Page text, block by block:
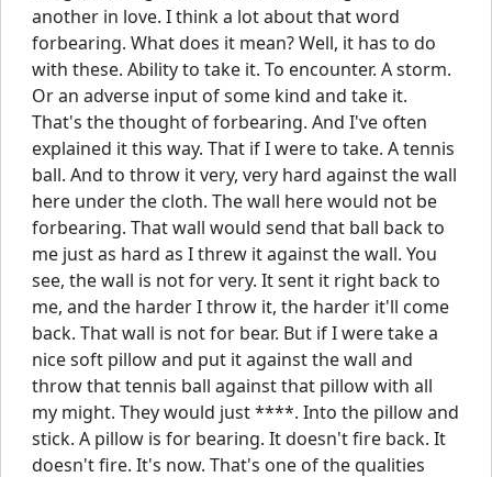
another in love. I think a lot about that word
forbearing. What does it mean? Well, it has to do
with these. Ability to take it. To encounter. A storm.
Or an adverse input of some kind and take it.
That's the thought of forbearing. And I've often
explained it this way. That if I were to take. A tennis
ball. And to throw it very, very hard against the wall
here under the cloth. The wall here would not be
forbearing. That wall would send that ball back to
me just as hard as I threw it against the wall. You
see, the wall is not for very. It sent it right back to
me, and the harder I throw it, the harder it'll come
back. That wall is not for bear. But if I were take a
nice soft pillow and put it against the wall and
throw that tennis ball against that pillow with all
my might. They would just ****. Into the pillow and
stick. A pillow is for bearing. It doesn't fire back. It
doesn't fire. It's now. That's one of the qualities